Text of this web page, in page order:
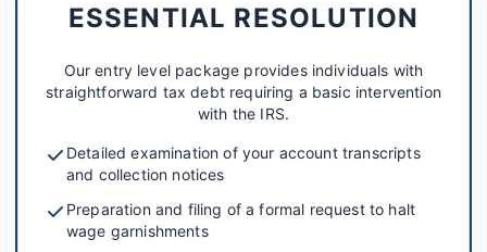
ESSENTIAL RESOLUTION
Our entry level package provides individuals with
straightforward tax debt requiring a basic intervention
with the IRS.
Detailed examination of your account transcripts
and collection notices
Preparation and filing of a formal request to halt
wage garnishments